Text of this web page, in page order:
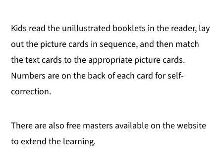
Kids read the unillustrated booklets in the reader, lay
out the picture cards in sequence, and then match
the text cards to the appropriate picture cards.
Numbers are on the back of each card for self-
correction.
There are also free masters available on the website
to extend the learning.